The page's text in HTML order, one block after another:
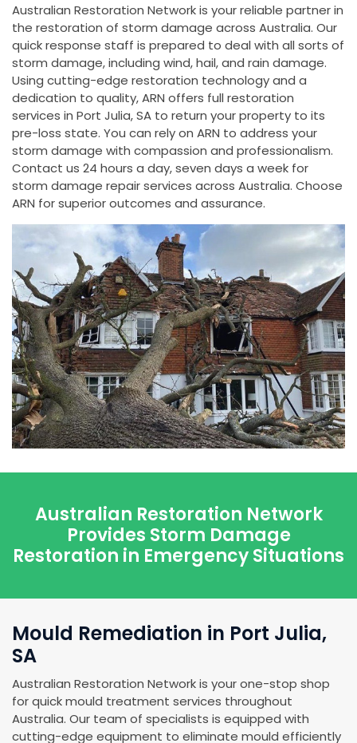
Australian Restoration Network is your reliable partner in
the restoration of storm damage across Australia. Our
quick response staff is prepared to deal with all sorts of
storm damage, including wind, hail, and rain damage.
Using cutting-edge restoration technology and a
dedication to quality, ARN offers full restoration
services in Port Julia, SA to return your property to its
pre-loss state. You can rely on ARN to address your
storm damage with compassion and professionalism.
Contact us 24 hours a day, seven days a week for
storm damage repair services across Australia. Choose
ARN for superior outcomes and assurance.
Australian Restoration Network
Provides Storm Damage
Restoration in Emergency Situations
Mould Remediation in Port Julia,
SA
Australian Restoration Network is your one-stop shop
for quick mould treatment services throughout
Australia. Our team of specialists is equipped with
cutting-edge equipment to eliminate mould efficiently